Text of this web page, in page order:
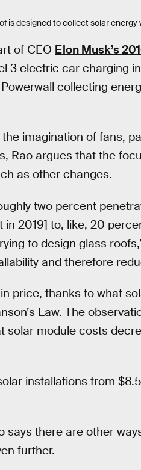
is designed to collect solar
of CEO Elon Musk’s
3 electric car charging
collecting
imagination of fans,
Rao argues that the
as other changes.
two percent
2019] to, like, 20
to design glass
and therefore
price, thanks to what
Law. The
solar module costs
installations from
says there are other
further.